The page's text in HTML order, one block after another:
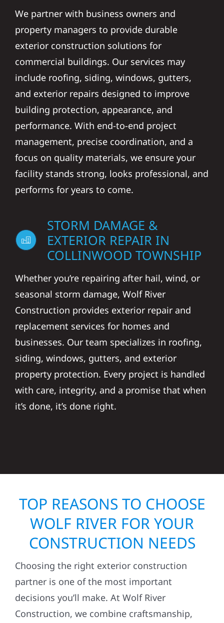
We partner with business owners and
property managers to provide durable
exterior construction solutions for
commercial buildings. Our services may
include roofing, siding, windows, gutters,
and exterior repairs designed to improve
building protection, appearance, and
performance. With end-to-end project
management, precise coordination, and a
focus on quality materials, we ensure your
facility stands strong, looks professional, and
performs for years to come.
STORM DAMAGE &
EXTERIOR REPAIR IN
COLLINWOOD TOWNSHIP
Whether you’re repairing after hail, wind, or
seasonal storm damage, Wolf River
Construction provides exterior repair and
replacement services for homes and
businesses. Our team specializes in roofing,
siding, windows, gutters, and exterior
property protection. Every project is handled
with care, integrity, and a promise that when
it’s done, it’s done right.
TOP REASONS TO CHOOSE
WOLF RIVER FOR YOUR
CONSTRUCTION NEEDS
Choosing the right exterior construction
partner is one of the most important
decisions you’ll make. At Wolf River
Construction, we combine craftsmanship,